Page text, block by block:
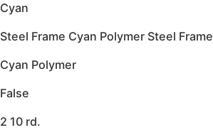
Cyan
Steel Frame Cyan Polymer Steel Frame
Cyan Polymer
False
2 10 rd.